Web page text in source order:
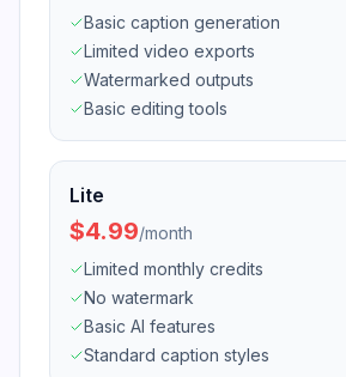
Basic caption generation
Limited video exports
Watermarked outputs
Basic editing tools
Lite
$4.99/month
Limited monthly credits
No watermark
Basic AI features
Standard caption styles